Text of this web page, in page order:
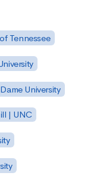
Tennessee
University
| UNC